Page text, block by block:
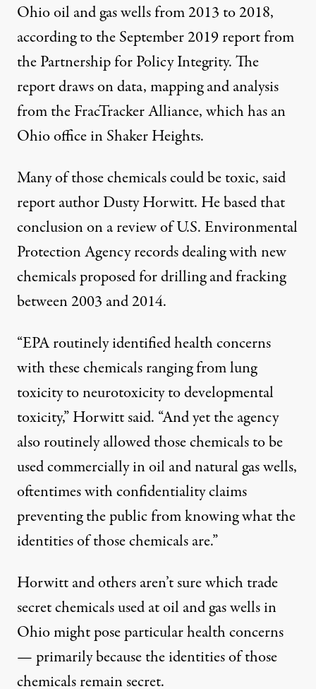
Ohio oil and gas wells from 2013 to 2018,
according to the September 2019 report from
the Partnership for Policy Integrity. The
report draws on data,mappingand analysis
from the FracTracker Alliance, which has an
Ohio office in Shaker Heights.
Many of those chemicals could be toxic, said
report author Dusty Horwitt. He based that
conclusion on a review of U.S. Environmental
Protection Agency records dealing with new
chemicals proposed for drilling and fracking
between 2003 and 2014.
“EPA routinely identified health concerns
with these chemicals ranging from lung
toxicity to neurotoxicity to developmental
toxicity,” Horwitt said. “And yet the agency
also routinely allowed those chemicals to be
used commercially in oil and natural gas wells,
oftentimes with confidentiality claims
preventing the public from knowing what the
identities of those chemicals are.”
Horwitt and others aren’t sure which trade
secret chemicals used at oil and gas wells in
Ohio might pose particular health concerns
— primarily because the identities of those
chemicals remain secret.